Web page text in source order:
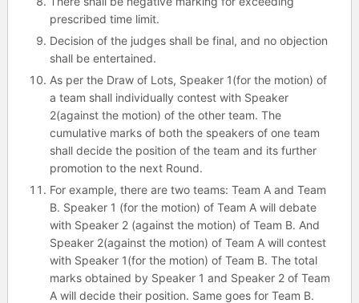
prescribed time limit.
Decision of the judges shall be final, and no objection
shall be entertained.
As per the Draw of Lots, Speaker 1(for the motion) of
a team shall individually contest with Speaker
2(against the motion) of the other team. The
cumulative marks of both the speakers of one team
shall decide the position of the team and its further
promotion to the next Round.
For example, there are two teams: Team A and Team
B. Speaker 1 (for the motion) of Team A will debate
with Speaker 2 (against the motion) of Team B. And
Speaker 2(against the motion) of Team A will contest
with Speaker 1(for the motion) of Team B. The total
marks obtained by Speaker 1 and Speaker 2 of Team
A will decide their position. Same goes for Team B.